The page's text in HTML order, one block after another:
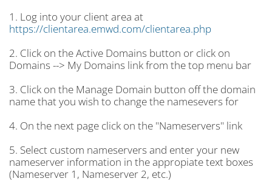
1. Log into your client area at
https://clientarea.emwd.com/clientarea.php
2. Click on the Active Domains button or click on
Domains --> My Domains link from the top menu bar
3. Click on the Manage Domain button off the domain
name that you wish to change the namesevers for
4. On the next page click on the "Nameservers" link
5. Select custom nameservers and enter your new
nameserver information in the appropiate text boxes
(Nameserver 1, Nameserver 2, etc.)